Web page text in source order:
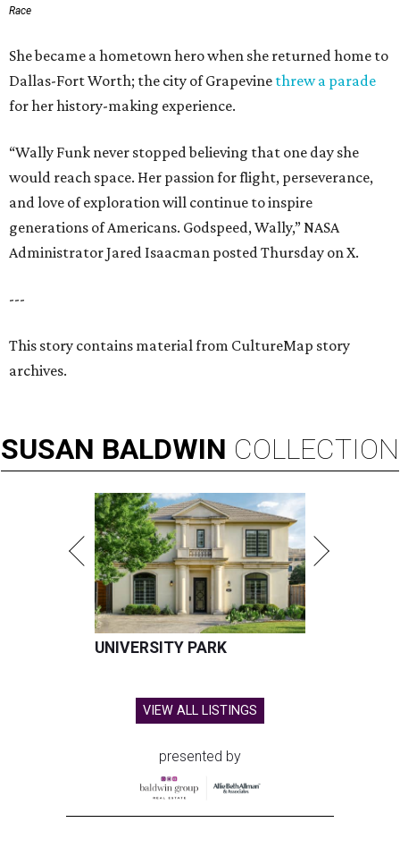
Race
She became a hometown hero when she returned home to
Dallas-Fort Worth; the city of Grapevine threw a parade
for her history-making experience.
“Wally Funk never stopped believing that one day she
would reach space. Her passion for flight, perseverance,
and love of exploration will continue to inspire
generations of Americans. Godspeed, Wally,” NASA
Administrator Jared Isaacman posted Thursday on X.
---
This story contains material from CultureMap story
archives.
SUSAN BALDWIN COLLECTION
UNIVERSITY PARK
VIEW ALL LISTINGS
presented by